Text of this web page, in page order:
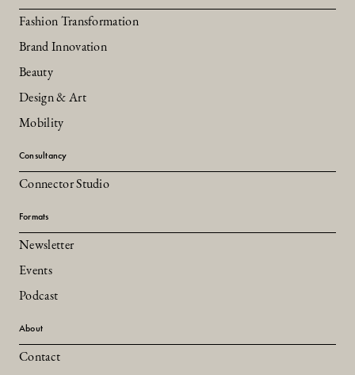
Fashion Transformation
Brand Innovation
Beauty
Design & Art
Mobility
Consultancy
Connector Studio
Formats
Newsletter
Events
Podcast
About
Contact